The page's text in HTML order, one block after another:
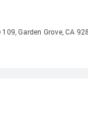
Garden Grove, CA